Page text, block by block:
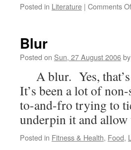
Posted in Literature | Comments
Blur
Posted on Sun, 27 August 2006by
A blur. Yes, that’s
It’s been a lot of
to-and-fro trying to
underpin it and
Posted in Fitness & Health, Food,